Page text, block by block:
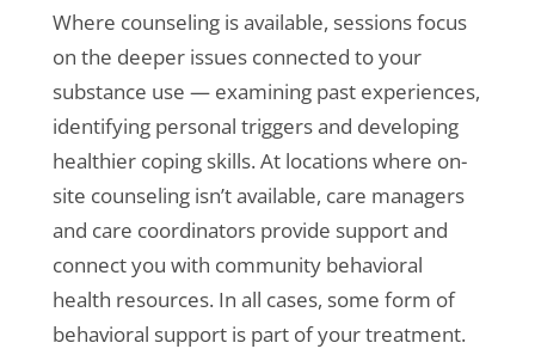
Where counseling is available, sessions focus
on the deeper issues connected to your
substance use — examining past experiences,
identifying personal triggers and developing
healthier coping skills. At locations where on-
site counseling isn’t available, care managers
and care coordinators provide support and
connect you with community behavioral
health resources. In all cases, some form of
behavioral support is part of your treatment.